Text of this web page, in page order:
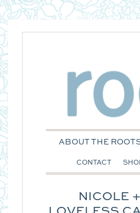
ABOUT THE
CONTACT
NICOLE